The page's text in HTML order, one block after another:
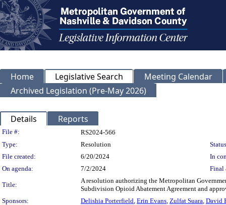
Home Legislative Search
Meeting Calendar
Archived Legislation (Pre-May 2026)
Details Reports
Legislation Details
File #:
RS2024-566
Type:
Resolution
File created:
6/20/2024
In
On agenda:
7/2/2024 Final
Title:
A resolution authorizing the Metropolitan
Subdivision Opioid Abatement Agreement and
Sponsors:
Delishia Porterfield, Erin Evans, Zulfat Suara, David